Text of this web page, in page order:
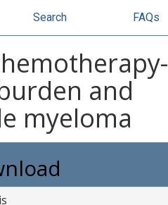
Search FAQs
and
myeloma